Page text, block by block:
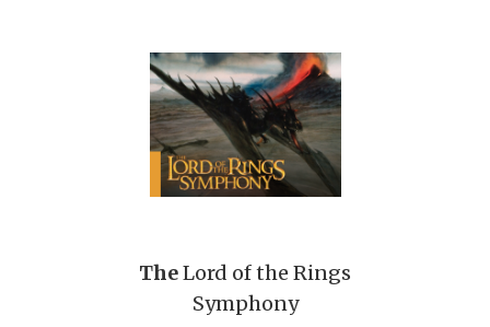
TheLord of the Rings
Symphony